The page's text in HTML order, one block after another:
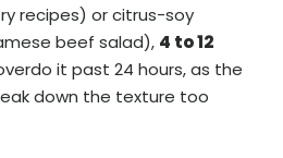
recipes) or citrus-soy
beef salad), 4 to 12
it past 24 hours, as the
down the texture too